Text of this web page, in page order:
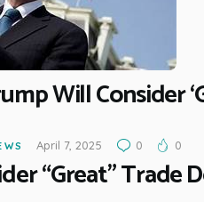
Will Consider
April 7, 2025 0 0
“Great” Trade